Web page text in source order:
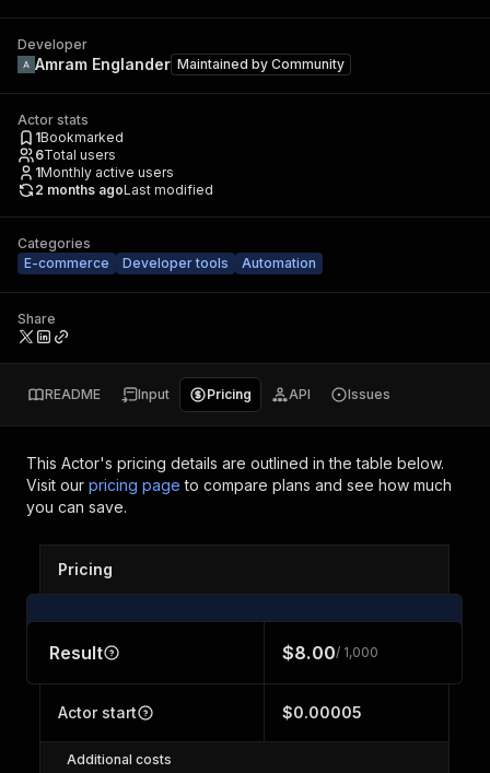
Developer
Amram Englander Maintained by Community
Actor stats
1Bookmarked
6Total users
1Monthly active users
2 months agoLast modified
Categories
E-commerce
Developer tools Automation
Share
README Input Pricing API Issues
This Actor's pricing details are outlined in the table below.
Visit our pricing page to compare plans and see how much
you can save.
Pricing
Result $8.00/ 1,000
Actor start $0.00005
Additional costs